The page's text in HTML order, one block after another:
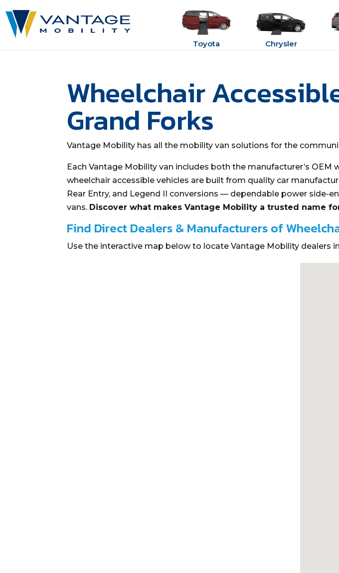
Toyota Chrysler
Wheelchair
Grand Forks
Vantage Mobility has all the mobility van solutions for the
Each Vantage Mobility van includes both the manufacturer’s
wheelchair accessible vehicles are built from quality car
Rear Entry, and Legend II conversions — dependable power side-
vans. Discover what makes Vantage Mobility a trusted name
Find Direct Dealers & Manufacturers of
Use the interactive map below to locate Vantage Mobility dealers